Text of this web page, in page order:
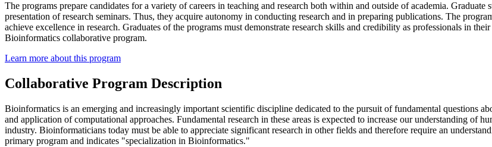
The programs prepare candidates for a variety of careers in teaching and research both within and outside of academia.
presentation of research seminars. Thus, they acquire autonomy in conducting research and in preparing publications. The
achieve excellence in research. Graduates of the programs must demonstrate research skills and credibility as professionals in
Bioinformatics collaborative program.
Learn more about this program
Collaborative Program Description
Bioinformatics is an emerging and increasingly important scientific discipline dedicated to the pursuit of fundamental questions
and application of computational approaches. Fundamental research in these areas is expected to increase our understanding of
industry. Bioinformaticians today must be able to appreciate significant research in other fields and therefore require an
primary program and indicates "specialization in Bioinformatics."